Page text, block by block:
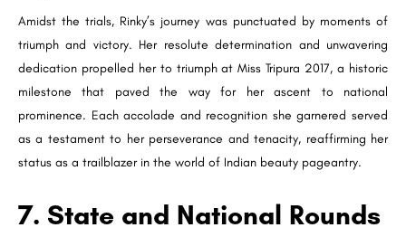
Amidst the trials, Rinky’s journey was punctuated by moments of
triumph and victory. Her resolute determination and unwavering
dedication propelled her to triumph at Miss Tripura 2017, a historic
milestone that paved the way for her ascent to national
prominence. Each accolade and recognition she garnered served
as a testament to her perseverance and tenacity, reaffirming her
status as a trailblazer in the world of Indian beauty pageantry.
7. State and National Rounds